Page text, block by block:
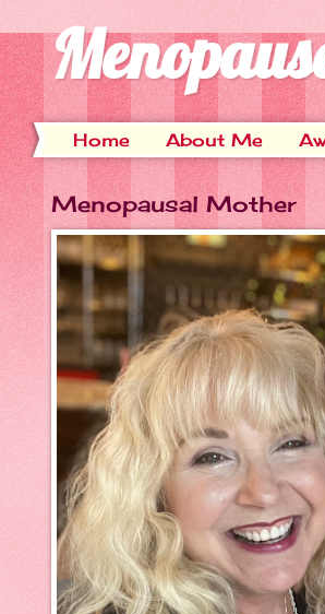
Home About Me
Menopausal Mother